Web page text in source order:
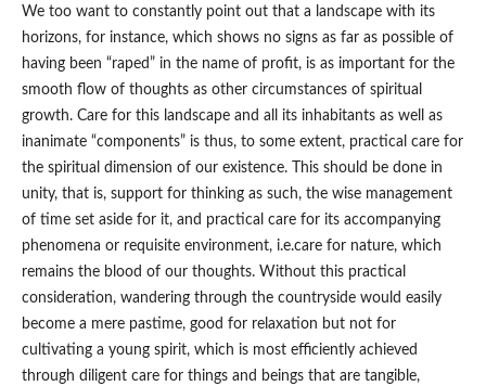
We too want to constantly point out that a landscape with its
horizons, for instance, which shows no signs as far as possible of
having been “raped” in the name of profit, is as important for the
smooth flow of thoughts as other circumstances of spiritual
growth. Care for this landscape and all its inhabitants as well as
inanimate “components” is thus, to some extent, practical care for
the spiritual dimension of our existence. This should be done in
unity, that is, support for thinking as such, the wise management
of time set aside for it, and practical care for its accompanying
phenomena or requisite environment, i.e.care for nature, which
remains the blood of our thoughts. Without this practical
consideration, wandering through the countryside would easily
become a mere pastime, good for relaxation but not for
cultivating a young spirit, which is most efficiently achieved
through diligent care for things and beings that are tangible,